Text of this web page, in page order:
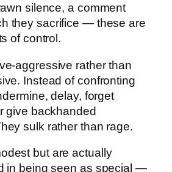
silence, a comment
they sacrifice — these are
of control.
aggressive rather than
Instead of confronting
delay, forget
give backhanded
sulk rather than rage.
but are actually
in being seen as special —